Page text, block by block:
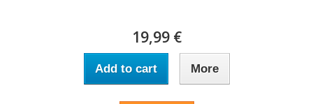
19,99 €
Add to cart More